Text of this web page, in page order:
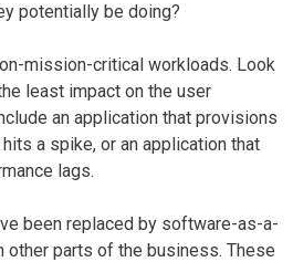
potentially be doing?
mission-critical workloads. Look
least impact on the user
an application that provisions
a spike, or an application that
lags.
been replaced by software-as-a-
other parts of the business. These